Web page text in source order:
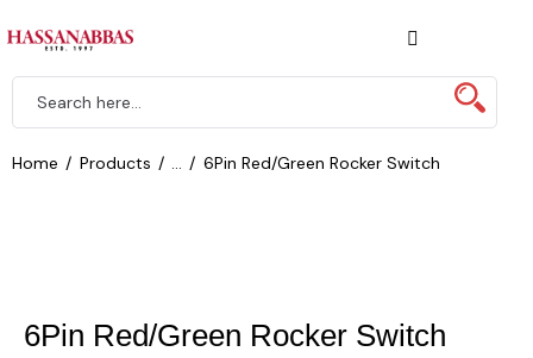
Home Products 6Pin Red/Green Rocker Switch
6Pin Red/Green Rocker Switch